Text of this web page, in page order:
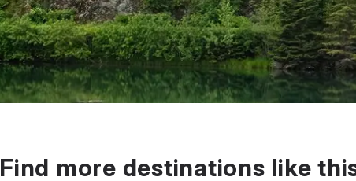
Find more destinations like